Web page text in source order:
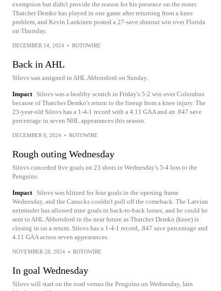
exemption but didn't provide the reason for his presence on the roster.
Thatcher Demko has played in one game after returning from a knee
problem, and Kevin Lankinen posted a 27-save shutout win over Florida
on Thursday.
DECEMBER 14, 2024 • ROTOWIRE
Back in AHL
Silovs was assigned to AHL Abbotsford on Sunday.
Impact
Silovs was a healthy scratch in Friday's 5-2 win over Columbus
because of Thatcher Demko's return to the lineup from a knee injury. The
23-year-old Silovs has a 1-4-1 record with a 4.11 GAA and an .847 save
percentage in seven NHL appearances this season.
DECEMBER 8, 2024 • ROTOWIRE
Rough outing Wednesday
Silovs conceded five goals on 23 shots in Wednesday's 5-4 loss to the
Penguins.
Impact
Silovs was blitzed for four goals in the opening frame
Wednesday, and the Canucks couldn't pull off the comeback. The Latvian
netminder has allowed nine goals in back-to-back losses, and he could be
sent to AHL Abbotsford in the near future as Thatcher Demko (knee) is
closing in on a return. Silovs has a 1-4-1 record, .847 save percentage and
4.11 GAA across seven appearances.
NOVEMBER 28, 2024 • ROTOWIRE
In goal Wednesday
Silovs will start on the road versus the Penguins on Wednesday, Iain